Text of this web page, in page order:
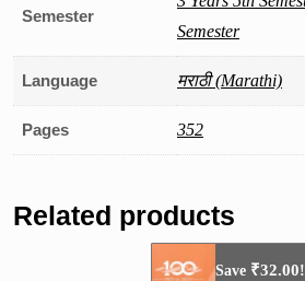
Semester
Semester
Language मराठी (Marathi)
Pages 352
Related products
Save ₹32.00!